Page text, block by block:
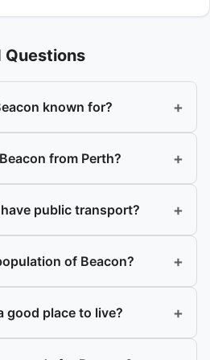
Questions
known for? +
from Perth? +
public transport? +
of Beacon? +
good place to live? +